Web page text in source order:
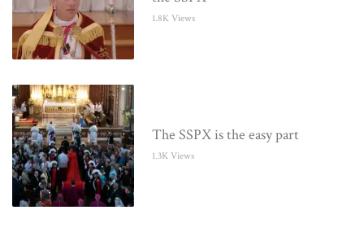
1.8K Views
The SSPX is the easy part
1.3K Views